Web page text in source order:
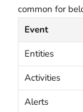
common for
Event
Entities
Activities
Alerts